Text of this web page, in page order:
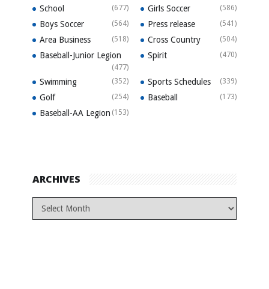
School (677) Girls Soccer (586)
Boys Soccer (564) Press release (541)
Area Business (518) Cross Country (504)
Baseball-Junior Legion
(477)
Spirit (470)
Swimming (352) Sports Schedules (339)
Golf (254) Baseball (173)
Baseball-AA Legion (153)
ARCHIVES